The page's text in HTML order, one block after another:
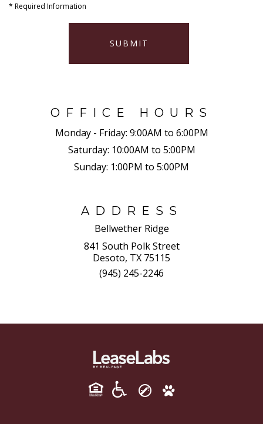
* Required Information
SUBMIT
OFFICE HOURS
Monday - Friday: 9:00AM to 6:00PM
Saturday: 10:00AM to 5:00PM
Sunday: 1:00PM to 5:00PM
ADDRESS
Bellwether Ridge
841 South Polk Street
Desoto, TX 75115
(945) 245-2246